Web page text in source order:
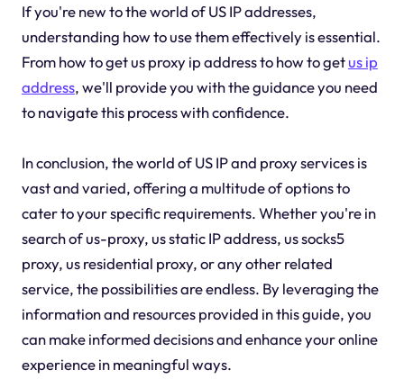
If you're new to the world of US IP addresses,
understanding how to use them effectively is essential.
From how to get us proxy ip address to how to getus ip
address, we'll provide you with the guidance you need
to navigate this process with confidence.
In conclusion, the world of US IP and proxy services is
vast and varied, offering a multitude of options to
cater to your specific requirements. Whether you're in
search of us-proxy, us static IP address, us socks5
proxy, us residential proxy, or any other related
service, the possibilities are endless. By leveraging the
information and resources provided in this guide, you
can make informed decisions and enhance your online
experience in meaningful ways.